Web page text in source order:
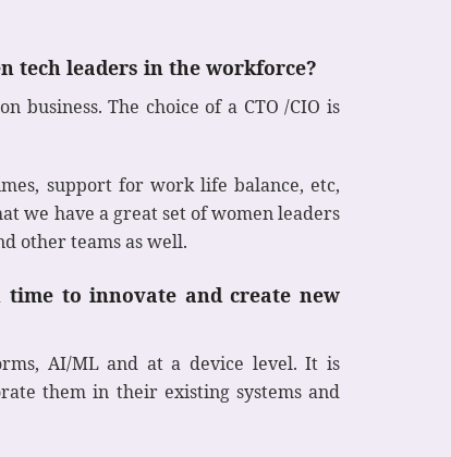
tech leaders in the workforce?
business. The choice of a CTO /CIO is
support for work life balance, etc,
we have a great set of women leaders
other teams as well.
to innovate and create new
AI/ML and at a device level. It is
them in their existing systems and